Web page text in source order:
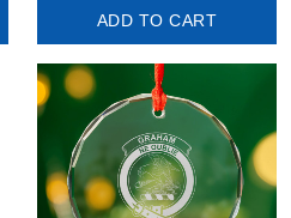
ADD TO CART